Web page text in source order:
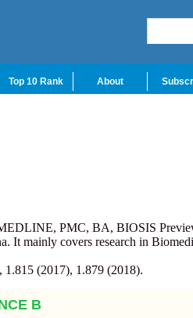
Top 10 Rank About
PMC, BA, BIOSIS
It mainly covers research in
(2017), 1.879 (2018).
B